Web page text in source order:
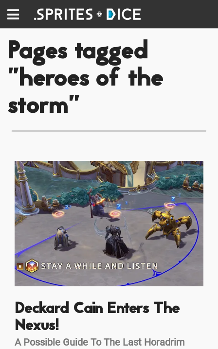
Pages tagged
"heroes of the
storm"
Deckard Cain Enters The
Nexus!
A Possible Guide To The Last Horadrim